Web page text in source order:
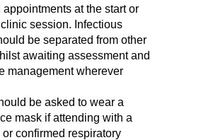
at the start or
session. Infectious
be separated from other
awaiting assessment and
management wherever
be asked to wear a
mask if attending with a
confirmed respiratory